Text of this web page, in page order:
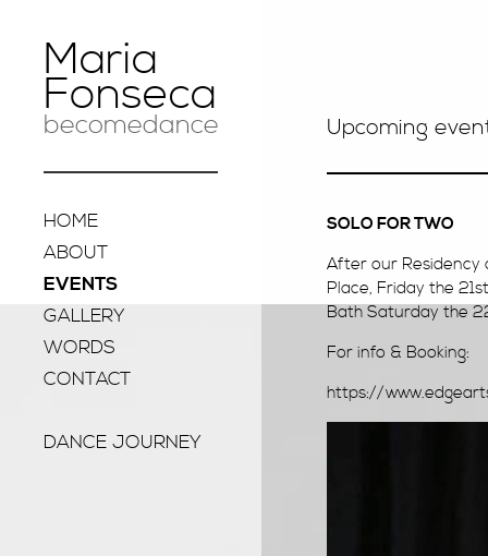
Maria
Fonseca
becomedance
HOME
ABOUT
EVENTS
GALLERY
WORDS
CONTACT
DANCE JOURNEY
Upcoming
SOLO FOR TWO
After our Residency
Place, Friday the
Bath Saturday the
For info & Booking:
https://